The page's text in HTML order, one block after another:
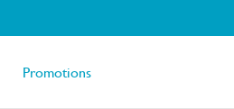
Promotions